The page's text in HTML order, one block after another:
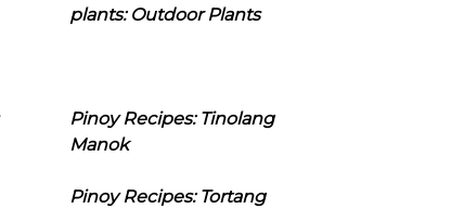
plants: Outdoor Plants
Pinoy Recipes: Tinolang
Manok
Pinoy Recipes: Tortang